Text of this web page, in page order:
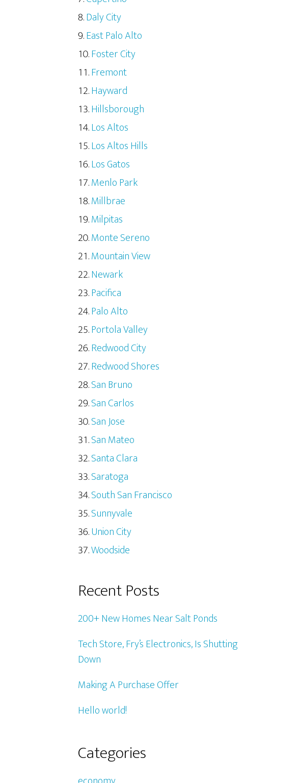
Daly City
East Palo Alto
Foster City
Fremont
Hayward
Hillsborough
Los Altos
Los Altos Hills
Los Gatos
Menlo Park
Millbrae
Milpitas
Monte Sereno
Mountain View
Newark
Pacifica
Palo Alto
Portola Valley
Redwood City
Redwood Shores
San Bruno
San Carlos
San Jose
San Mateo
Santa Clara
Saratoga
South San Francisco
Sunnyvale
Union City
Woodside
Recent Posts
200+ New Homes Near Salt Ponds
Tech Store, Fry’s Electronics, Is Shutting
Down
Making A Purchase Offer
Hello world!
Categories